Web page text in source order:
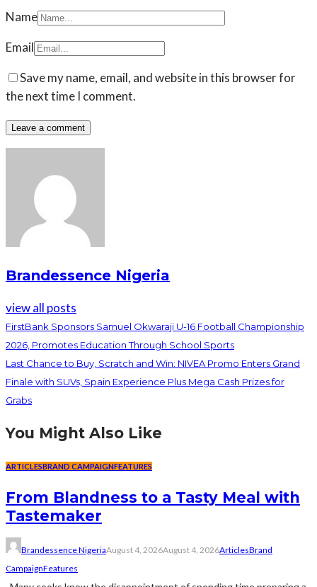
Name
Email
Save my name, email, and website in this browser for
the next time I comment.
Brandessence Nigeria
view all posts
FirstBank Sponsors Samuel Okwaraji U-16 Football Championship
2026, Promotes Education Through School Sports
Last Chance to Buy, Scratch and Win: NIVEA Promo Enters Grand
Finale with SUVs, Spain Experience Plus Mega Cash Prizes for
Grabs
You Might Also Like
ARTICLESBRAND CAMPAIGNFEATURES
From Blandness to a Tasty Meal with
Tastemaker
Brandessence NigeriaAugust 4, 2026August 4, 2026ArticlesBrand
CampaignFeatures